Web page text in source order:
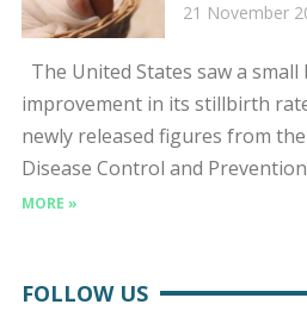
21 November
The United States saw a
improvement in its stillbirth
newly released figures from
Disease Control and Prevention
MORE »
FOLLOW US